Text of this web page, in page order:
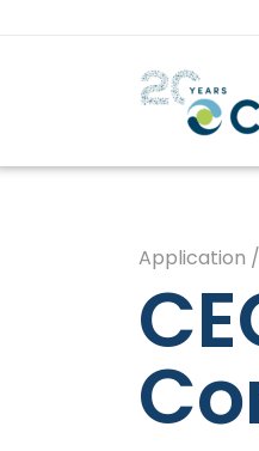
Application